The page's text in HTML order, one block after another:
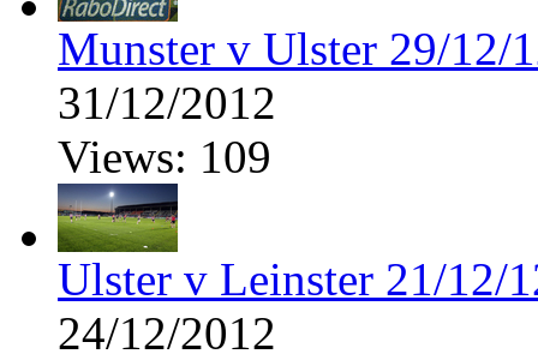
Munster v Ulster 29/12/
31/12/2012
Views: 109
Ulster v Leinster 21/12/
24/12/2012